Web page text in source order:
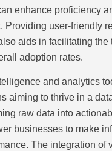
enhance proficiency
Providing user-friendly
aids in facilitating the
adoption rates.
and analytics
aiming to thrive in a
raw data into
businesses to make
The integration of